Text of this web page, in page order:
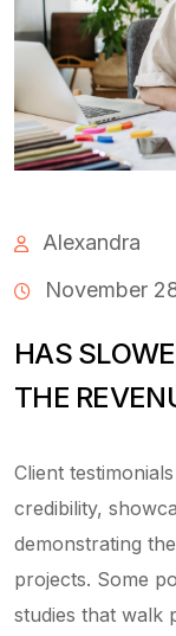
Alexandra
November
HAS
THE
Client
credibility,
demonstrating
projects. Some
studies that walk